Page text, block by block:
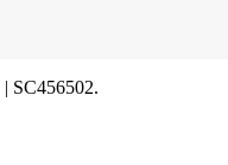
| SC456502.